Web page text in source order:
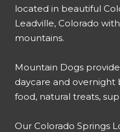
located in beautiful
Leadville, Colorado
mountains.
Mountain Dogs
daycare and overnight
food, natural treats,
Our Colorado Springs